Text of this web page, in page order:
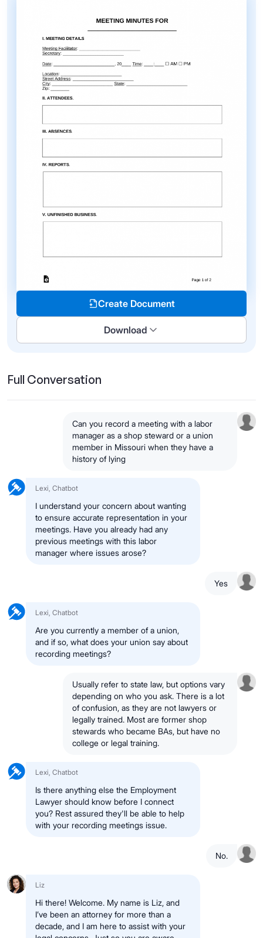
Create Document
Download
Full Conversation
Can you record a meeting with a labor
manager as a shop steward or a union
member in Missouri when they have a
history of lying
Lexi, Chatbot
I understand your concern about wanting
to ensure accurate representation in your
meetings. Have you already had any
previous meetings with this labor
manager where issues arose?
Yes
Lexi, Chatbot
Are you currently a member of a union,
and if so, what does your union say about
recording meetings?
Usually refer to state law, but options vary
depending on who you ask. There is a lot
of confusion, as they are not lawyers or
legally trained. Most are former shop
stewards who became BAs, but have no
college or legal training.
Lexi, Chatbot
Is there anything else the Employment
Lawyer should know before I connect
you? Rest assured they'll be able to help
with your recording meetings issue.
No.
Liz
Hi there! Welcome. My name is Liz, and
I’ve been an attorney for more than a
decade, and I am here to assist with your